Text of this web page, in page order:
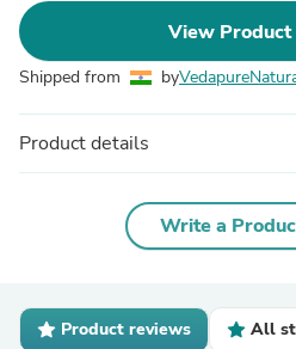
View Product
Shipped from by
Product details
Write a
Product reviews All